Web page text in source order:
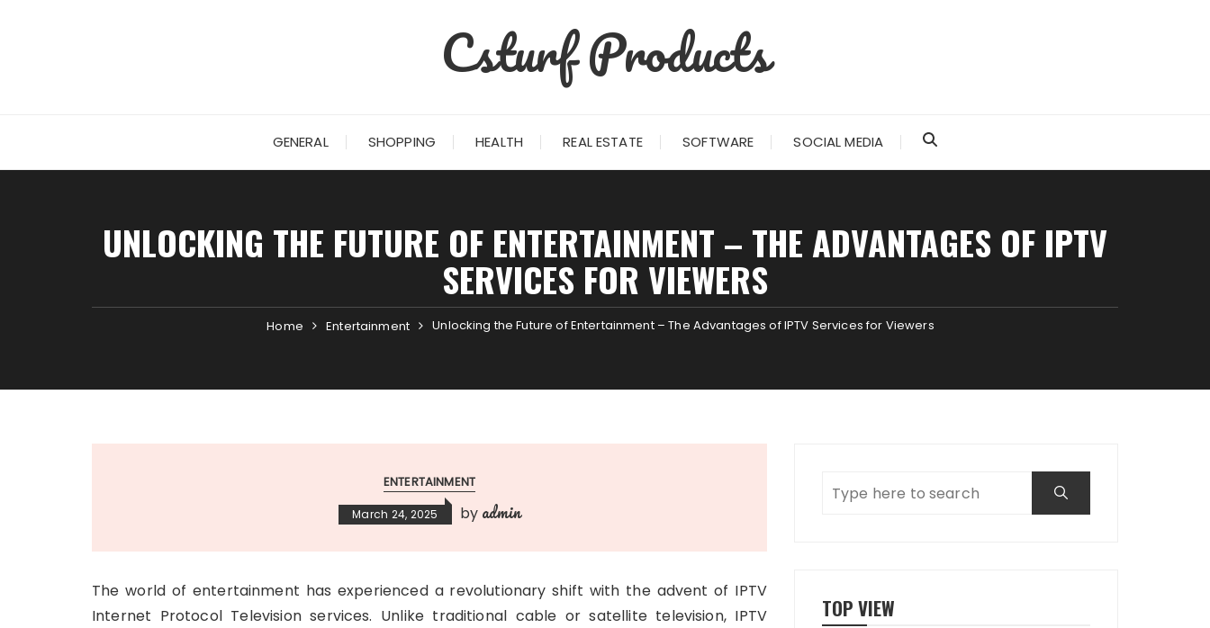
Csturf Products
GENERAL SHOPPING HEALTH REAL ESTATE SOFTWARE SOCIAL MEDIA
UNLOCKING THE FUTURE OF ENTERTAINMENT – THE ADVANTAGES OF IPTV
SERVICES FOR VIEWERS
Home Entertainment Unlocking the Future of Entertainment – The Advantages of IPTV Services for Viewers
ENTERTAINMENT
March 24, 2025 by admin
The world of entertainment has experienced a revolutionary shift with the advent of IPTV
Internet Protocol Television services. Unlike traditional cable or satellite television, IPTV
TOP VIEW